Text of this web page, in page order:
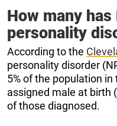
How many
personality
According to the
personality disorder
5% of the population
assigned male at birth
of those diagnosed.